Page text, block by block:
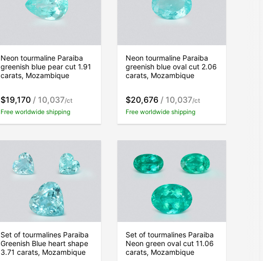
Neon tourmaline Paraiba
greenish blue pear cut 1.91
carats, Mozambique
$19,170 / 10,037/ct
Free worldwide shipping
Neon tourmaline Paraiba
greenish blue oval cut 2.06
carats, Mozambique
$20,676 / 10,037/ct
Free worldwide shipping
Set of tourmalines Paraiba
Greenish Blue heart shape
3.71 carats, Mozambique
Set of tourmalines Paraiba
Neon green oval cut 11.06
carats, Mozambique